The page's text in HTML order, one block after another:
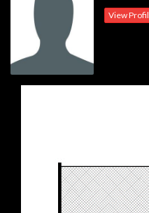
Outgoings:
Water : $168.00 pq approx.
Council: $328.00 pq approx.
believe to be reliable. However, we
Prospective purchasers are
View